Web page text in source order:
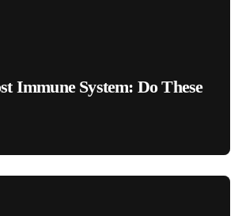
Immune System: Do These